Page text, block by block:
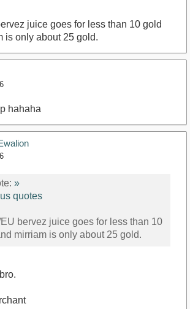
juice goes for less than 10 gold
is only about 25 gold.
hahaha
»
quotes
bervez juice goes for less than 10
mirriam is only about 25 gold.